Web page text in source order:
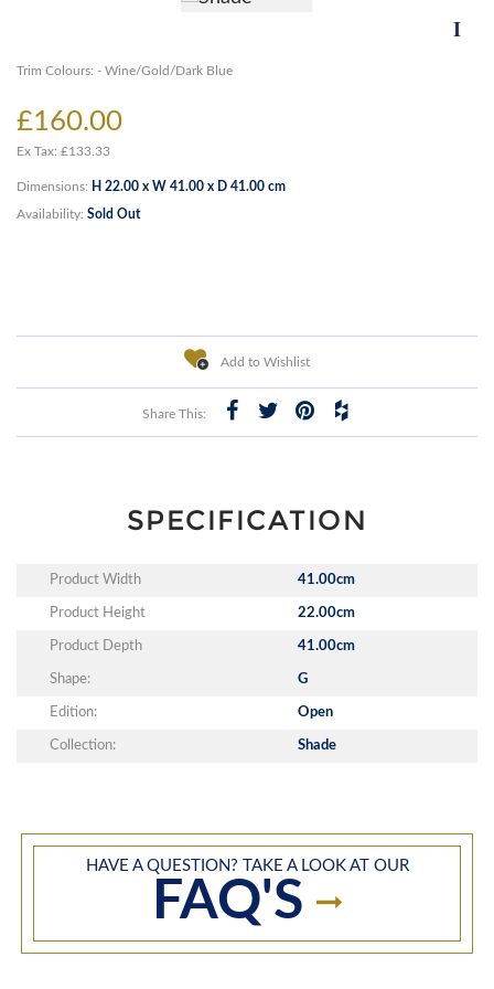
Trim Colours: - Wine/Gold/Dark Blue
£160.00
Ex Tax: £133.33
Dimensions: H 22.00 x W 41.00 x D 41.00 cm
Availability: Sold Out
Add to Wishlist
Share This:
SPECIFICATION
Product Width 41.00cm
Product Height 22.00cm
Product Depth 41.00cm
Shape: G
Edition: Open
Collection: Shade
HAVE A QUESTION? TAKE A LOOK AT OUR
FAQ'S